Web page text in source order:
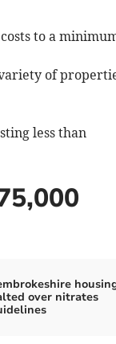
to a
of
less than
over nitrates